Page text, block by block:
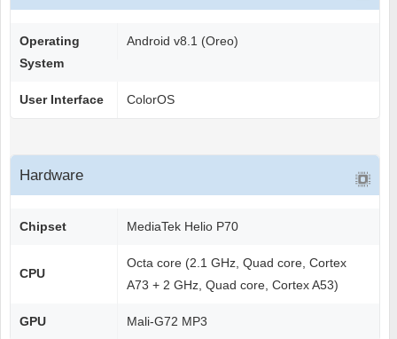
Operating
System
Android v8.1 (Oreo)
User Interface ColorOS
Hardware
Chipset MediaTek Helio P70
CPU
Octa core (2.1 GHz, Quad core, Cortex
A73 + 2 GHz, Quad core, Cortex A53)
GPU Mali-G72 MP3